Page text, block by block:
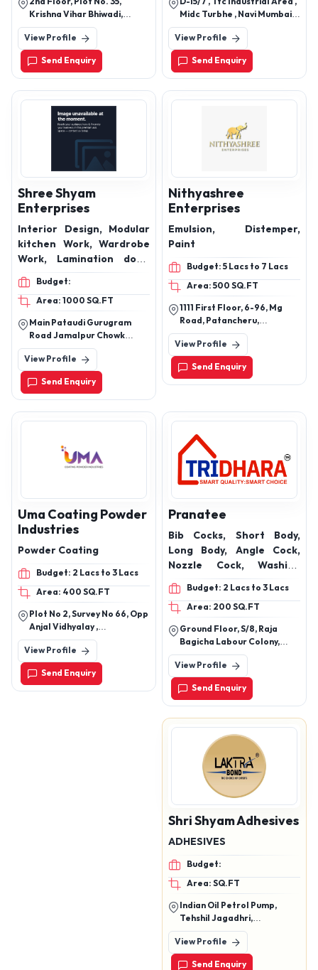
and bath fittings.
Krishna Vihar Bhiwadi,
Khairthal-Tijara(Raj.)
301018
View Profile
Send Enquiry
Midc Turbhe , Navi Mumbai
400705.
View Profile
Send Enquiry
Shree Shyam
Enterprises
Interior Design, Modular
kitchen Work, Wardrobe
Work, Lamination door,
Membrain door, Wooden
windows
Budget:
Area: 1000 SQ.FT
Main Pataudi Gurugram
Road Jamalpur Chowk
Opposite Lord Krishna
International School
View Profile
Send Enquiry
Nithyashree
Enterprises
Emulsion, Distemper,
Paint
Budget: 5 Lacs to 7 Lacs
Area: 500 SQ.FT
1111 First Floor, 6-96, Mg
Road, Patancheru,
Hyderabad, Sangareddy,
Telangana, 502319
View Profile
Send Enquiry
Uma Coating Powder
Industries
Powder Coating
Budget: 2 Lacs to 3 Lacs
Area: 400 SQ.FT
Plot No 2, Survey No 66, Opp
Anjal Vidhyalay ,
Mukutnagar ,Manjusar -
Savli ,Vadodara Gujarat
View Profile
Send Enquiry
Pranatee
Bib Cocks, Short Body,
Long Body, Angle Cock,
Nozzle Cock, Washing
Machine Cock
Budget: 2 Lacs to 3 Lacs
Area: 200 SQ.FT
Ground Floor, S/8, Raja
Bagicha Labour Colony,
Badambadi, Cuttack,
Cuttack, Odisha, 753009
View Profile
Send Enquiry
Shri Shyam Adhesives
ADHESIVES
Budget:
Area: SQ.FT
Indian Oil Petrol Pump,
Tehshil Jagadhri,
Mukarimpur, Yamunanagar,
Haryana, 135101
View Profile
Send Enquiry